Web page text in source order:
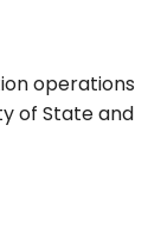
operations
of State and